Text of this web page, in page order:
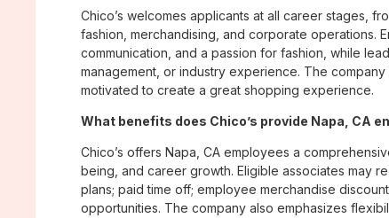
Chico’s welcomes applicants at all career stages,
fashion, merchandising, and corporate operations.
communication, and a passion for fashion, while
management, or industry experience. The
motivated to create a great shopping experience.
What benefits does Chico’s provide Napa, CA
Chico’s offers Napa, CA employees a
being, and career growth. Eligible associates may
plans; paid time off; employee merchandise
opportunities. The company also emphasizes